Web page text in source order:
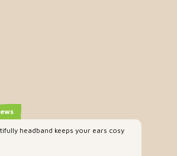
headband keeps your ears cosy